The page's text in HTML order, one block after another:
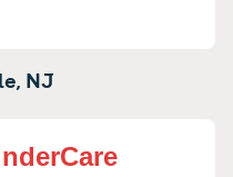
NJ